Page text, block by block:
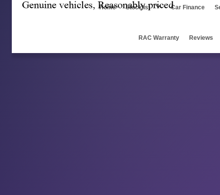
Home Stocklist Car Finance
RAC Warranty Reviews